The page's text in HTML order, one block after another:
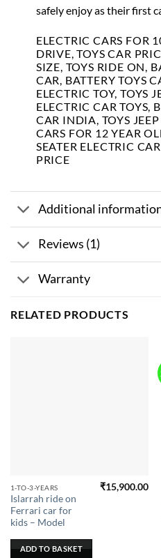
safely enjoy as their first
ELECTRIC CARS FOR
DRIVE, TOYS CAR
SIZE, TOYS RIDE ON,
CAR, BATTERY TOYS
ELECTRIC TOY, TOYS
ELECTRIC CAR TOYS,
CAR INDIA, TOYS
CARS FOR 12 YEAR
SEATER ELECTRIC
PRICE
Additional
Reviews (1)
Warranty
RELATED PRODUCTS
1-TO-3-YEARS
Islarrah ride on
Ferrari car for
kids – Model
₹15,900.00
ADD TO BASKET